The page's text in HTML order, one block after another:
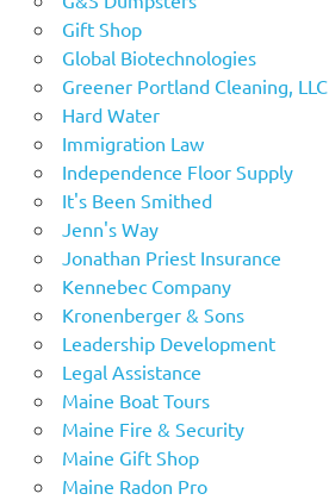
Gift Shop
Global Biotechnologies
Greener Portland Cleaning, LLC
Hard Water
Immigration Law
Independence Floor Supply
It's Been Smithed
Jenn's Way
Jonathan Priest Insurance
Kennebec Company
Kronenberger & Sons
Leadership Development
Legal Assistance
Maine Boat Tours
Maine Fire & Security
Maine Gift Shop
Maine Radon Pro